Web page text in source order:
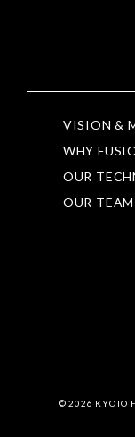
VISION &
WHY
OUR
OUR TEAM
©2026 KYOTO